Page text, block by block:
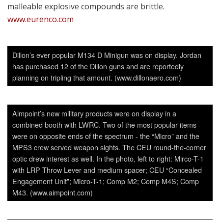
malleable explosive compounds are brittle.
www.eurenco.com
Dillon’s ever popular M134 D Minigun was on display. Jordan
has purchased 12 of the Dillon guns and are reportedly
planning on tripling that amount. (www.dillonaero.com)
Aimpoint’s new military products were on display in a
combined booth with LWRC. Two of the most popular items
were on opposite ends of the spectrum - the “Micro” and the
MPS3 crew served weapon sights. The CEU round-the-corner
optic drew interest as well. In the photo, left to right: Mirco-T-1
with LRP Throw Lever and medium spacer; CEU “Concealed
Engagement Unit”; Micro-T-1; Comp M2; Comp M4S; Comp
M43. (www.aimpoint.com)